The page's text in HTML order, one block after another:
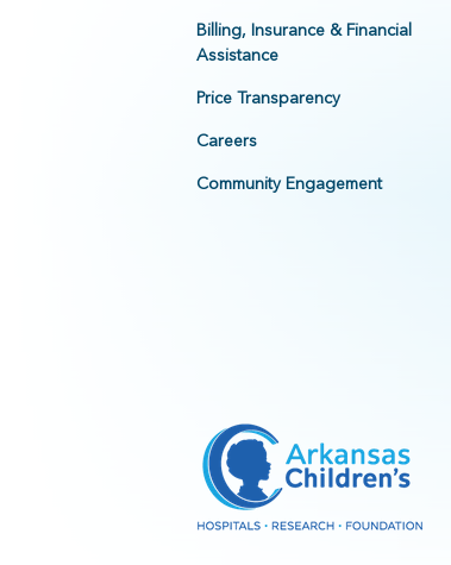
Billing, Insurance & Financial
Assistance
Price Transparency
Careers
Community Engagement